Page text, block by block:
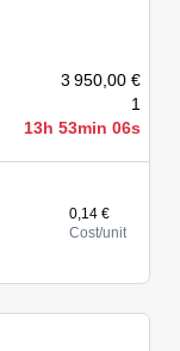
3 950,00 €
1
13h 53min 06s
0,14 €
Cost/unit